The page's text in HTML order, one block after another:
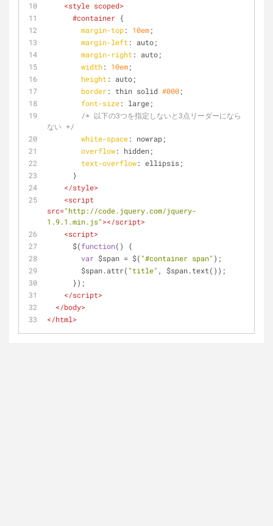
<style scoped>
#container {
margin-top: 10em;
margin-left : auto;
margin-right : auto;
width: 10em;
height : auto;
border: thin solid #000;
font-size: large;
/* 以下の3つを指定しないと3点リーダーになら
ない */
white-space: nowrap;
overflow: hidden;
text-overflow: ellipsis;
      }
</style>
<script
src="http://code.jquery.com/jquery-
1.9.1.min.js"></script>
<script>
      $(
function( )
{
var $span = $( "#container span" );
        $span.attr(
"title" , $span.text());
      });
</script>
</body>
</html>